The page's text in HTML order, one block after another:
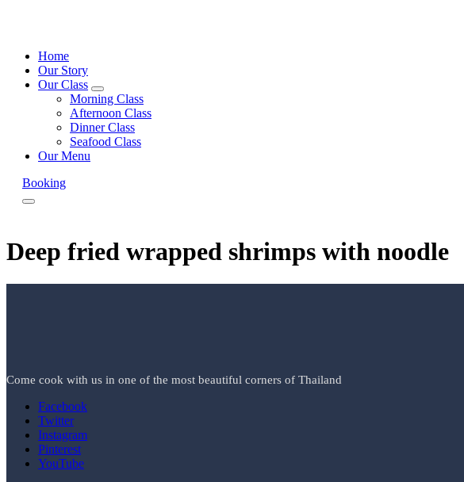
Home
Our Story
Our Class
expand
child
menu
Morning Class
Afternoon Class
Dinner Class
Seafood Class
Our Menu
Booking
Menu
Deep fried wrapped shrimps with noodle
Come cook with us in one of the most beautiful corners of Thailand
Facebook
Twitter
Instagram
Pinterest
YouTube